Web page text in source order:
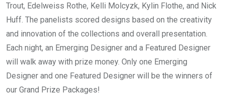
Trout, Edelweiss Rothe, Kelli Molcyzk, Kylin Flothe, and Nick
Huff. The panelists scored designs based on the creativity
and innovation of the collections and overall presentation.
Each night, an Emerging Designer and a Featured Designer
will walk away with prize money. Only one Emerging
Designer and one Featured Designer will be the winners of
our Grand Prize Packages!